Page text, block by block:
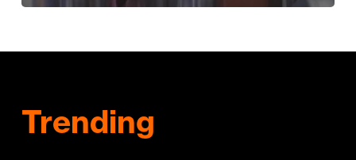
Trending